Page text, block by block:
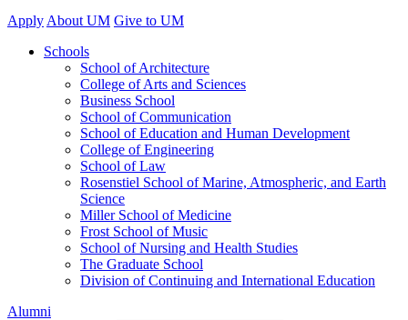
Apply About UM Give to UM
Schools
School of Architecture
College of Arts and Sciences
Business School
School of Communication
School of Education and Human Development
College of Engineering
School of Law
Rosenstiel School of Marine, Atmospheric, and Earth
Science
Miller School of Medicine
Frost School of Music
School of Nursing and Health Studies
The Graduate School
Division of Continuing and International Education
Alumni